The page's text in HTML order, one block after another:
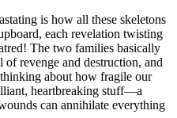
is how all these skeletons
each revelation twisting
The two families basically
revenge and destruction, and
about how fragile our
heartbreaking stuff—a
can annihilate everything